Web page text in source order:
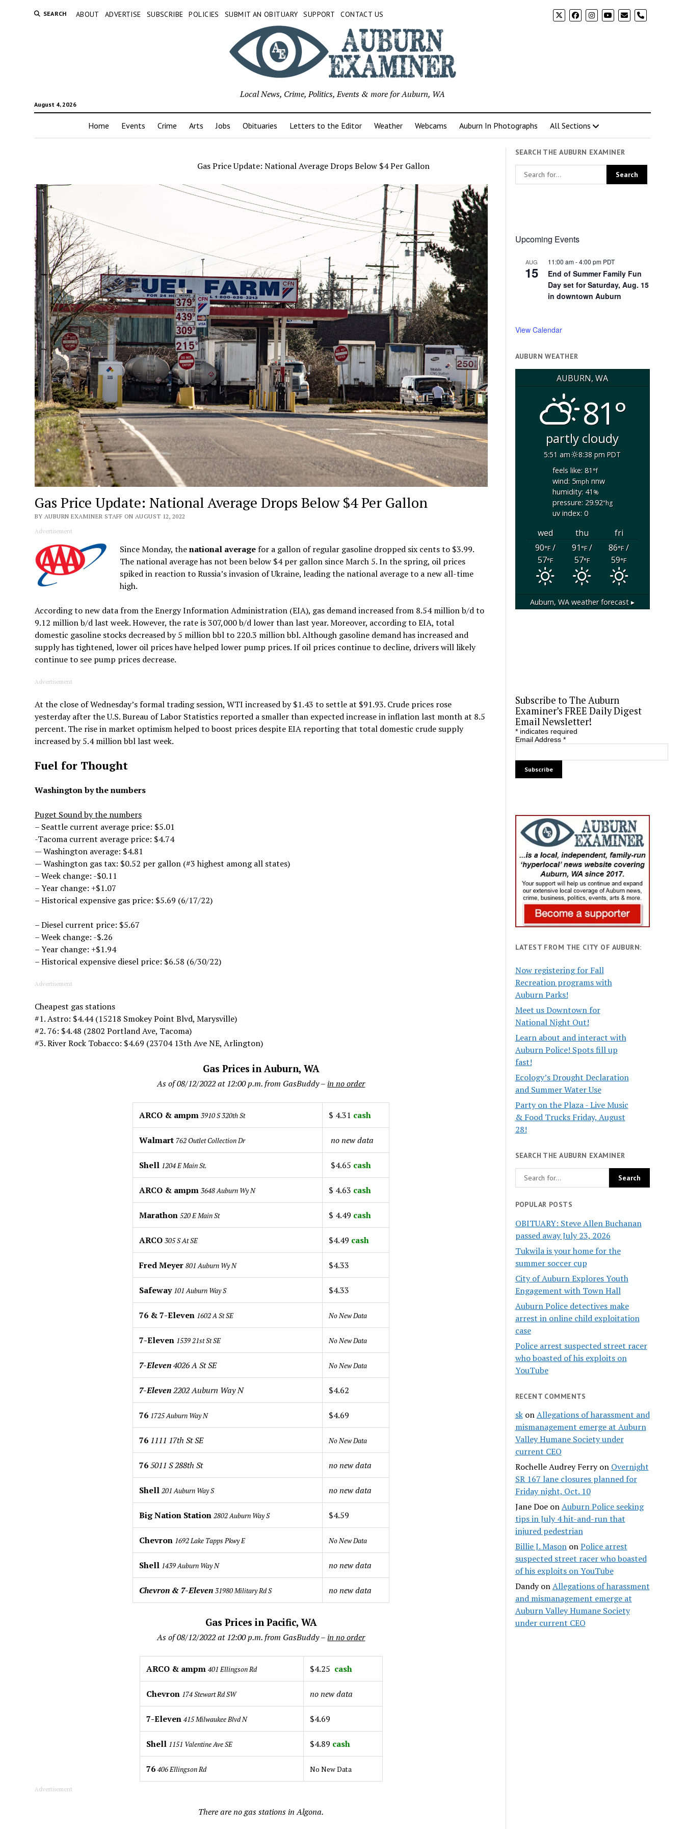
SEARCH ABOUT ADVERTISE SUBSCRIBE POLICIES SUBMIT AN OBITUARY SUPPORT CONTACT US phone
August 4, 2026
Local News, Crime, Politics, Events & more for Auburn, WA
Home Events Crime Arts Jobs Obituaries Letters to the Editor Weather Webcams Auburn In Photographs All Sections
Gas Price Update: National Average Drops Below $4 Per Gallon
Gas Price Update: National Average Drops Below $4 Per Gallon
BY AUBURN EXAMINER STAFF ON AUGUST 12, 2022
Advertisement
Since Monday, thenational averagefor a gallon of regular gasoline dropped six cents to $3.99.
The national average has not been below $4 per gallon since March 5. In the spring, oil prices
spiked in reaction to Russia’s invasion of Ukraine, leading the national average to a new all-time
high.
According to new data from the Energy Information Administration (EIA), gas demand increased from 8.54 million b/d to
9.12 million b/d last week. However, the rate is 307,000 b/d lower than last year. Moreover, according to EIA, total
domestic gasoline stocks decreased by 5 million bbl to 220.3 million bbl. Although gasoline demand has increased and
supply has tightened, lower oil prices have helped lower pump prices. If oil prices continue to decline, drivers will likely
continue to see pump prices decrease.
Advertisement
At the close of Wednesday’s formal trading session, WTI increased by $1.43 to settle at $91.93. Crude prices rose
yesterday after the U.S. Bureau of Labor Statistics reported a smaller than expected increase in inflation last month at 8.5
percent. The rise in market optimism helped to boost prices despite EIA reporting that total domestic crude supply
increased by 5.4 million bbl last week.
Fuel for Thought
Washington by the numbers
Puget Sound by the numbers
– Seattle current average price: $5.01
-Tacoma current average price: $4.74
— Washington average: $4.81
— Washington gas tax: $0.52 per gallon (#3 highest among all states)
– Week change: -$0.11
– Year change: +$1.07
– Historical expensive gas price: $5.69 (6/17/22)
– Diesel current price: $5.67
– Week change: -$.26
– Year change: +$1.94
– Historical expensive diesel price: $6.58 (6/30/22)
Advertisement
Cheapest gas stations
#1. Astro: $4.44 (15218 Smokey Point Blvd, Marysville)
#2. 76: $4.48 (2802 Portland Ave, Tacoma)
#3. River Rock Tobacco: $4.69 (23704 13th Ave NE, Arlington)
Gas Prices in Auburn, WA
As of 08/12/2022 at 12:00 p.m. from GasBuddy – in no order
ARCO & ampm3910 S 320th St $ 4.31 cash
Walmart 762 Outlet Collection Dr no new data
Shell 1204 E Main St. $4.65 cash
ARCO & ampm3648 Auburn Wy N $ 4.63 cash
Marathon520 E Main St $ 4.49 cash
ARCO305 S At SE $4.49 cash
Fred Meyer801 Auburn Wy N $4.33
Safeway 101 Auburn Way S $4.33
76 & 7-Eleven 1602 A St SE No New Data
7-Eleven 1539 21st St SE No New Data
7-Eleven4026 A St SE No New Data
7-Eleven2202 Auburn Way N $4.62
76 1725 Auburn Way N $4.69
76 1111 17th St SE No New Data
765011 S 288th St no new data
Shell201 Auburn Way S no new data
Big Nation Station2802 Auburn Way S $4.59
Chevron 1692 Lake Tapps Pkwy E No New Data
Shell 1439 Auburn Way N no new data
Chevron & 7-Eleven31980 Military Rd S no new data
Gas Prices in Pacific, WA
As of 08/12/2022 at 12:00 p.m. from GasBuddy – in no order
ARCO & ampm 401 Ellingson Rd $4.25 cash
Chevron 174 Stewart Rd SW no new data
7-Eleven 415 Milwaukee Blvd N $4.69
Shell 1151 Valentine Ave SE $4.89 cash
76 406 Ellingson Rd No New Data
Advertisement
There are no gas stations in Algona.
SEARCH THE AUBURN EXAMINER
Upcoming Events
AUG
15
11:00 am-4:00 pm PDT
End of Summer Family Fun
Day set for Saturday, Aug. 15
in downtown Auburn
View Calendar
AUBURN WEATHER
AUBURN, WA
81°
partly cloudy
5:51 am
8:38 pm PDT
feels like: 81°f
wind: 5mphnnw
humidity: 41%
pressure: 29.92"hg
uv index: 0
wed thu
fri
90°F/
57°F
91°F/
57°F
86°F/
59°F
Auburn, WA weather forecast ▸
Subscribe to The Auburn
Examiner’s FREE Daily Digest
Email Newsletter!
*indicates required
Email Address *
LATEST FROM THE CITY OF AUBURN:
Now registering for Fall
Recreation programs with
Auburn Parks!
Meet us Downtown for
National Night Out!
Learn about and interact with
Auburn Police! Spots fill up
fast!
Ecology’s Drought Declaration
and Summer Water Use
Party on the Plaza - Live Music
& Food Trucks Friday, August
28!
SEARCH THE AUBURN EXAMINER
POPULAR POSTS
OBITUARY: Steve Allen Buchanan
passed away July 23, 2026
Tukwila is your home for the
summer soccer cup
City of Auburn Explores Youth
Engagement with Town Hall
Auburn Police detectives make
arrest in online child exploitation
case
Police arrest suspected street racer
who boasted of his exploits on
YouTube
RECENT COMMENTS
skonAllegations of harassment and
mismanagement emerge at Auburn
Valley Humane Society under
current CEO
Rochelle Audrey Ferryon Overnight
SR 167 lane closures planned for
Friday night, Oct. 10
Jane DoeonAuburn Police seeking
tips in July 4 hit-and-run that
injured pedestrian
Billie J. MasononPolice arrest
suspected street racer who boasted
of his exploits on YouTube
DandyonAllegations of harassment
and mismanagement emerge at
Auburn Valley Humane Society
under current CEO